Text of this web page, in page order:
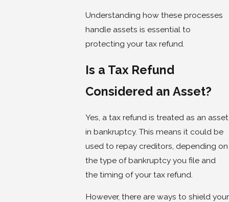
Understanding how these processes
handle assets is essential to
protecting your tax refund.
Is a Tax Refund
Considered an Asset?
Yes, a tax refund is treated as an asset
in bankruptcy. This means it could be
used to repay creditors, depending on
the type of bankruptcy you file and
the timing of your tax refund.
However, there are ways to shield your